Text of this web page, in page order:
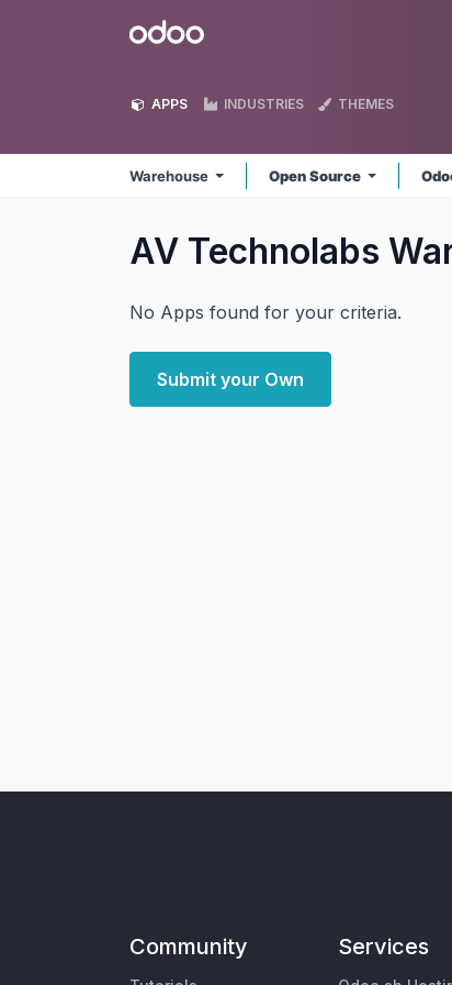
Odoo
APPS INDUSTRIES THEMES
Warehouse Open Source
AV Technolabs
No Apps found for your criteria.
Submit your Own
Community Services